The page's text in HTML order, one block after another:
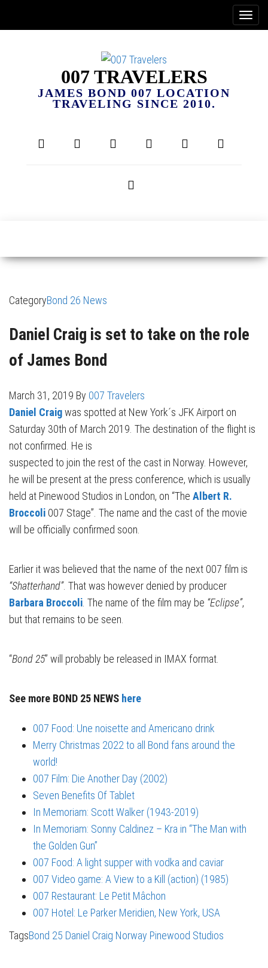
007 TRAVELERS
JAMES BOND 007 LOCATION
TRAVELING SINCE 2010.
CategoryBond 26 News
Daniel Craig is set to take on the role
of James Bond
March 31, 2019 By 007 Travelers
Daniel Craigwas spotted at New York´s JFK Airport on
Saturday 30th of March 2019. The destination of the flight is
not confirmed. He is
suspected to join the rest of the cast in Norway. However,
he will be present at the press conference, which is usually
held at Pinewood Studios in London, on “The Albert R.
Broccoli 007 Stage”. The name and the cast of the movie
will be officially confirmed soon.
Earlier it was believed that the name of the next 007 film is
“Shatterhand”. That was however denied by producer
Barbara Broccoli . The name of the film may be “Eclipse”,
but that remains to be seen.
“Bond 25” will probably be released in IMAX format.
See more BOND 25 NEWS here
007 Food: Une noisette and Americano drink
Merry Christmas 2022 to all Bond fans around the
world!
007 Film: Die Another Day (2002)
Seven Benefits Of Tablet
In Memoriam: Scott Walker (1943-2019)
In Memoriam: Sonny Caldinez – Kra in “The Man with
the Golden Gun”
007 Food: A light supper with vodka and caviar
007 Video game: A View to a Kill (action) (1985)
007 Restaurant: Le Petit Mâchon
007 Hotel: Le Parker Meridien, New York, USA
TagsBond 25 Daniel Craig Norway Pinewood Studios